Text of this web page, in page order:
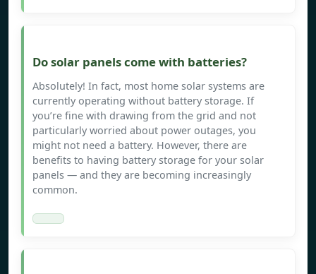
Do solar panels come with batteries?
Absolutely! In fact, most home solar systems are
currently operating without battery storage. If
you’re fine with drawing from the grid and not
particularly worried about power outages, you
might not need a battery. However, there are
benefits to having battery storage for your solar
panels — and they are becoming increasingly
common.